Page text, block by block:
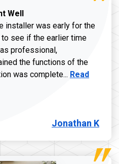
Well
installer was early for the
see if the earlier time
professional,
the functions of the
was complete... Read more
Read
Jonathan K